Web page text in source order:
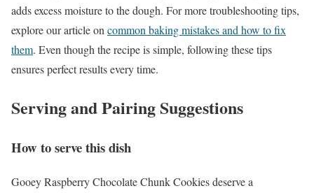
adds excess moisture to the dough. For more troubleshooting tips,
explore our article oncommon baking mistakes and how to fix
them. Even though the recipe is simple, following these tips
ensures perfect results every time.
Serving and Pairing Suggestions
How to serve this dish
Gooey Raspberry Chocolate Chunk Cookies deserve a